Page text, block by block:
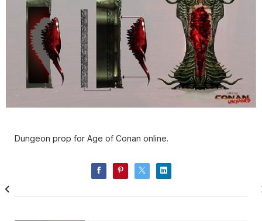
Dungeon prop for Age of Conan online.